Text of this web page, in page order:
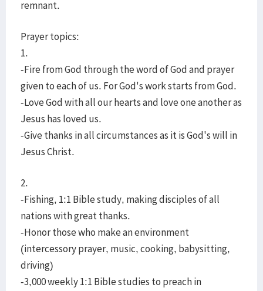
remnant.
Prayer topics:
1.
-Fire from God through the word of God and prayer
given to each of us. For God's work starts from God.
-Love God with all our hearts and love one another as
Jesus has loved us.
-Give thanks in all circumstances as it is God's will in
Jesus Christ.
2.
-Fishing, 1:1 Bible study, making disciples of all
nations with great thanks.
-Honor those who make an environment
(intercessory prayer, music, cooking, babysitting,
driving)
-3,000 weekly 1:1 Bible studies to preach in